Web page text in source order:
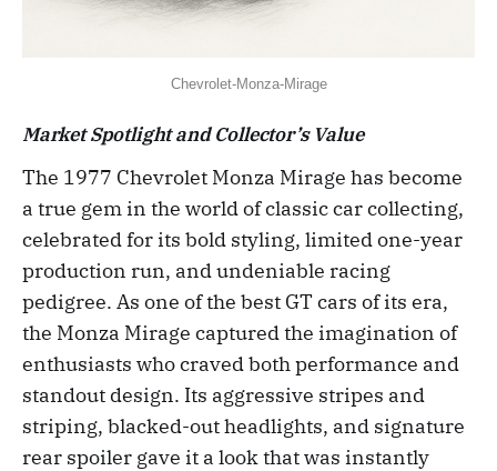
Chevrolet-Monza-Mirage
Market Spotlight and Collector’s Value
The 1977 Chevrolet Monza Mirage has become
a true gem in the world of classic car collecting,
celebrated for its bold styling, limited one-year
production run, and undeniable racing
pedigree. As one of the best GT cars of its era,
the Monza Mirage captured the imagination of
enthusiasts who craved both performance and
standout design. Its aggressive stripes and
striping, blacked-out headlights, and signature
rear spoiler gave it a look that was instantly